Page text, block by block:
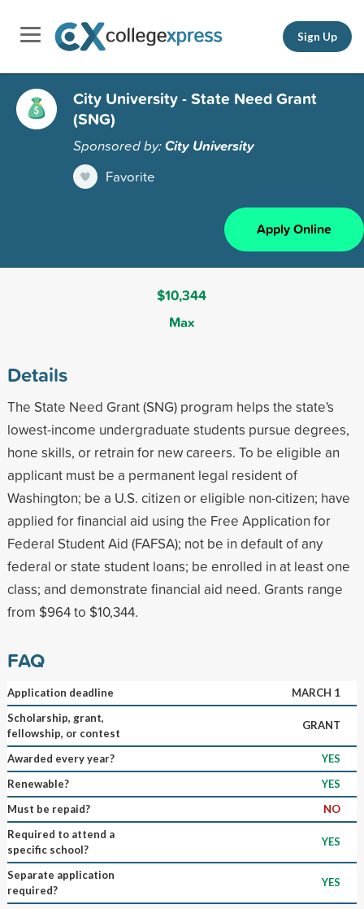
Sign Up
City University - State Need Grant
(SNG)
Sponsored by:City University
Favorite
Apply Online
$10,344
Max
Details
The State Need Grant (SNG) program helps the state's
lowest-income undergraduate students pursue degrees,
hone skills, or retrain for new careers. To be eligible an
applicant must be a permanent legal resident of
Washington; be a U.S. citizen or eligible non-citizen; have
applied for financial aid using the Free Application for
Federal Student Aid (FAFSA); not be in default of any
federal or state student loans; be enrolled in at least one
class; and demonstrate financial aid need. Grants range
from $964 to $10,344.
FAQ
Application deadline
MARCH 1
Scholarship, grant,
fellowship, or contest
GRANT
Awarded every year?
YES
Renewable?
YES
Must be repaid?
NO
Required to attend a
specific school?
YES
Separate application
required?
YES